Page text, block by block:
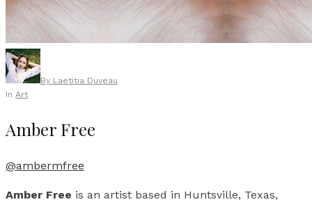
By Laetitia Duveau
In Art
Amber Free
@ambermfree
Amber Free is an artist based in Huntsville, Texas,